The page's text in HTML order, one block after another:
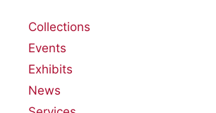
Collections
Events
Exhibits
News